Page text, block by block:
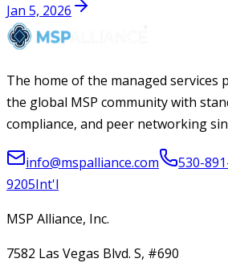
Jan 5, 2026
The home of the managed services
the global MSP community with
compliance, and peer networking
info@mspalliance.com 530-
9205Int'l
MSP Alliance, Inc.
7582 Las Vegas Blvd. S, #690